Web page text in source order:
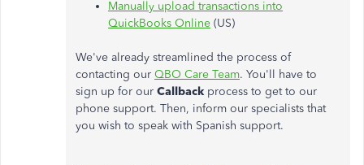
Manually upload transactions into
QuickBooks Online (US)
We've already streamlined the process of
contacting our QBO Care Team. You'll have to
sign up for our Callback process to get to our
phone support. Then, inform our specialists that
you wish to speak with Spanish support.